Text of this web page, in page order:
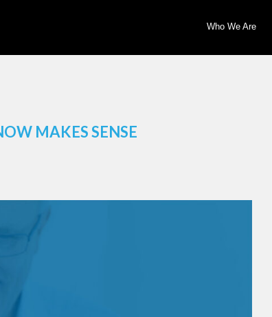
Who We Are
MAKES SENSE